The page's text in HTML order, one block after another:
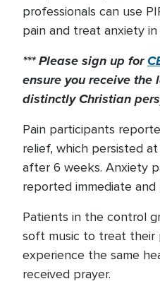
professionals can use
pain and treat anxiety
*** Please sign up for
ensure you receive
distinctly Christian
Pain participants
relief, which persisted
after 6 weeks. Anxiety
reported immediate and
Patients in the control
soft music to treat their
experience the same
received prayer.